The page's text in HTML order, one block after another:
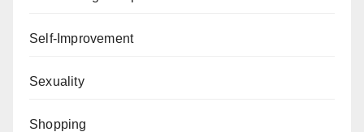
Self-Improvement
Sexuality
Shopping